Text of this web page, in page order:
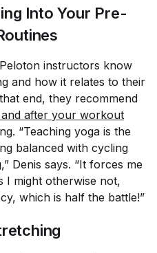
Into Your Pre-
instructors know
and how it relates to their
end, they recommend
after your workout
“Teaching yoga is the
balanced with cycling
Denis says. “It forces me
I might otherwise not,
which is half the battle!”